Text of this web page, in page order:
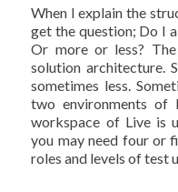
When I explain the
get the question; Do I
Or more or less?
solution architecture.
sometimes less.
two environments of
workspace of Live is
you may need four or
roles and levels of test